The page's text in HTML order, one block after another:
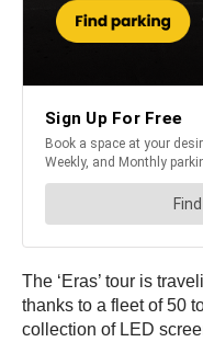
The ‘Eras’ tour is
thanks to a fleet of 50
collection of LED